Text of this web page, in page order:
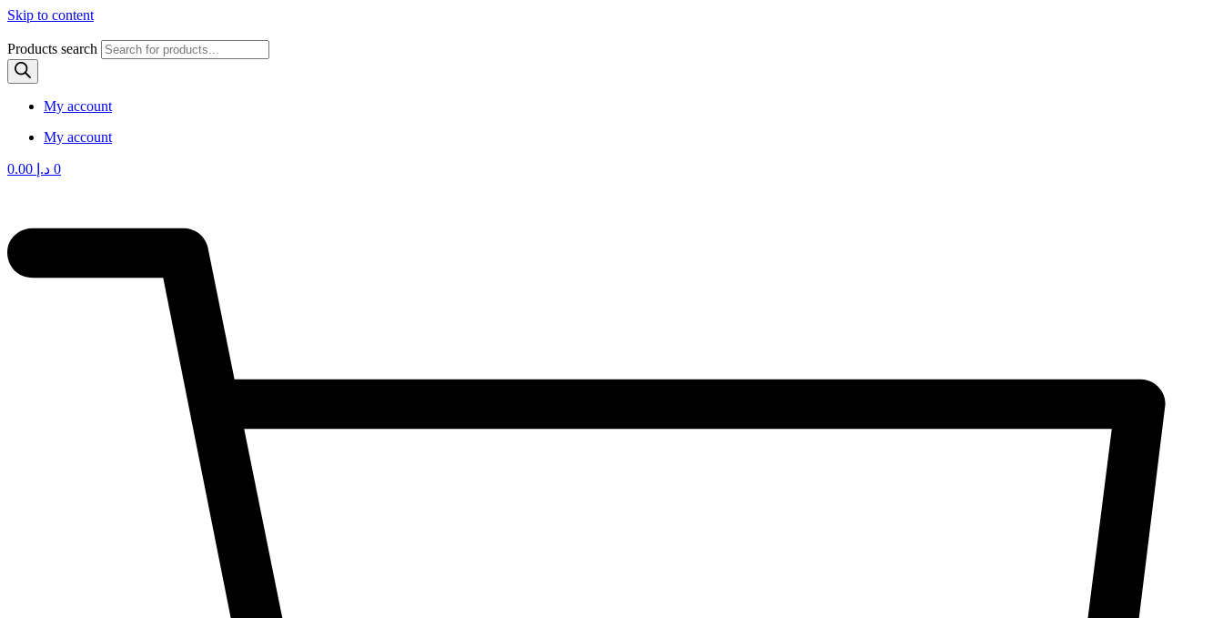
Skip to content
Products search
My account
My account
د.إ 0